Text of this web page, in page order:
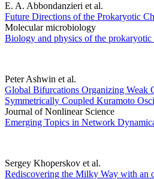
E. A. Abbondanzieri et al.
Future Directions of the Prokaryotic
Molecular microbiology
Biology and physics of the prokaryotic
Peter Ashwin et al.
Global Bifurcations Organizing Weak
Symmetrically Coupled Kuramoto
Journal of Nonlinear Science
Emerging Topics in Network
Sergey Khoperskov et al.
Rediscovering the Milky Way with an